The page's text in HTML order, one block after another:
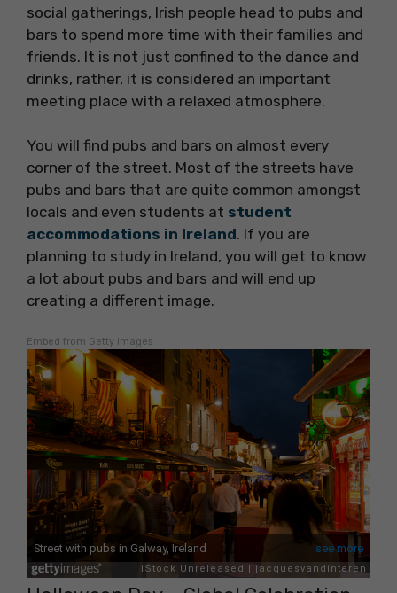
social gatherings, Irish people head to pubs and
bars to spend more time with their families and
friends. It is not just confined to the dance and
drinks, rather, it is considered an important
meeting place with a relaxed atmosphere.
You will find pubs and bars on almost every
corner of the street. Most of the streets have
pubs and bars that are quite common amongst
locals and even students at student
accommodations in Ireland. If you are
planning to study in Ireland, you will get to know
a lot about pubs and bars and will end up
creating a different image.
Embed from Getty Images